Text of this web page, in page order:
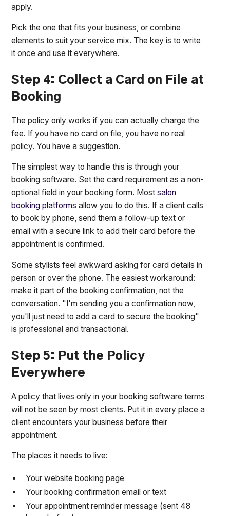
apply.
Pick the one that fits your business, or combine
elements to suit your service mix. The key is to write
it once and use it everywhere.
Step 4: Collect a Card on File at
Booking
The policy only works if you can actually charge the
fee. If you have no card on file, you have no real
policy. You have a suggestion.
The simplest way to handle this is through your
booking software. Set the card requirement as a non-
optional field in your booking form. Most salon
booking platforms allow you to do this. If a client calls
to book by phone, send them a follow-up text or
email with a secure link to add their card before the
appointment is confirmed.
Some stylists feel awkward asking for card details in
person or over the phone. The easiest workaround:
make it part of the booking confirmation, not the
conversation. "I'm sending you a confirmation now,
you'll just need to add a card to secure the booking"
is professional and transactional.
Step 5: Put the Policy
Everywhere
A policy that lives only in your booking software terms
will not be seen by most clients. Put it in every place a
client encounters your business before their
appointment.
The places it needs to live:
Your website booking page
Your booking confirmation email or text
Your appointment reminder message (sent 48